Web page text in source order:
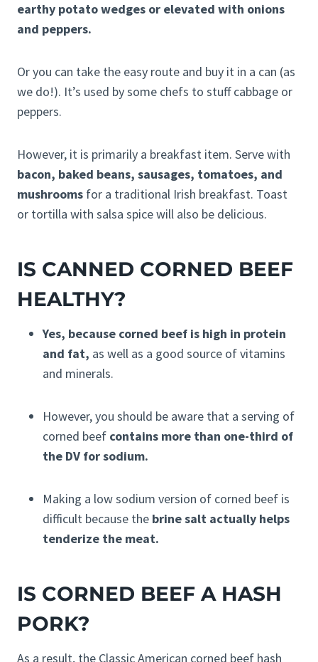
earthy potato wedges or elevated with onions
and peppers.
Or you can take the easy route and buy it in a can (as
we do!). It’s used by some chefs to stuff cabbage or
peppers.
However, it is primarily a breakfast item. Serve with
bacon, baked beans, sausages, tomatoes, and
mushrooms for a traditional Irish breakfast. Toast
or tortilla with salsa spice will also be delicious.
IS CANNED CORNED BEEF
HEALTHY?
Yes, because corned beef is high in protein
and fat, as well as a good source of vitamins
and minerals.
However, you should be aware that a serving of
corned beef contains more than one-third of
the DV for sodium.
Making a low sodium version of corned beef is
difficult because the brine salt actually helps
tenderize the meat.
IS CORNED BEEF A HASH
PORK?
As a result, the Classic American corned beef hash